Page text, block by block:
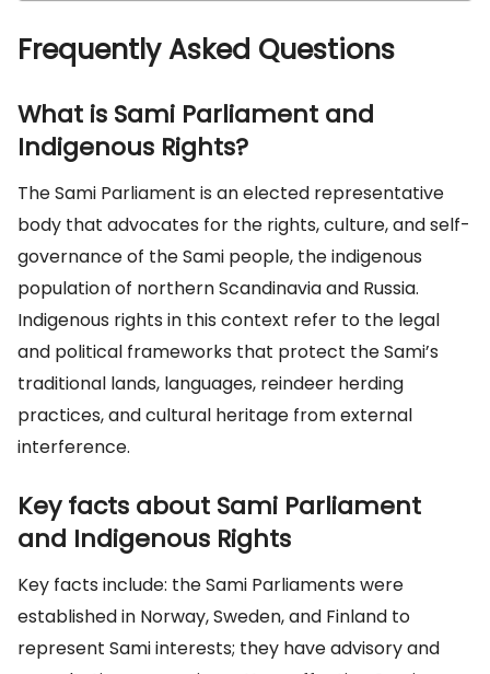
Frequently Asked Questions
What is Sami Parliament and
Indigenous Rights?
The Sami Parliament is an elected representative
body that advocates for the rights, culture, and self-
governance of the Sami people, the indigenous
population of northern Scandinavia and Russia.
Indigenous rights in this context refer to the legal
and political frameworks that protect the Sami’s
traditional lands, languages, reindeer herding
practices, and cultural heritage from external
interference.
Key facts about Sami Parliament
and Indigenous Rights
Key facts include: the Sami Parliaments were
established in Norway, Sweden, and Finland to
represent Sami interests; they have advisory and